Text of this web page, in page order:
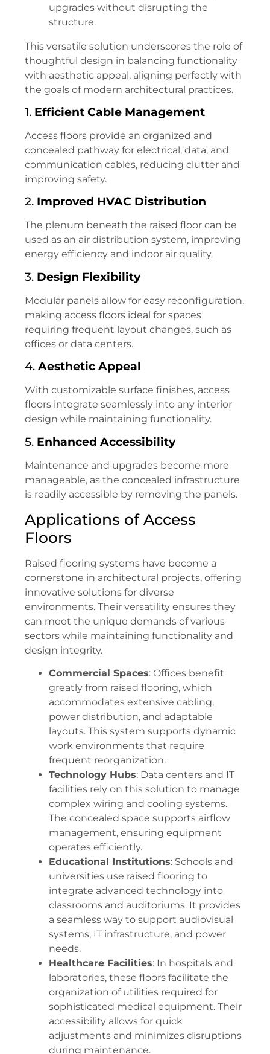
upgrades without disrupting the
structure.
This versatile solution underscores the role of
thoughtful design in balancing functionality
with aesthetic appeal, aligning perfectly with
the goals of modern architectural practices.
1. Efficient Cable Management
Access floors provide an organized and
concealed pathway for electrical, data, and
communication cables, reducing clutter and
improving safety.
2. Improved HVAC Distribution
The plenum beneath the raised floor can be
used as an air distribution system, improving
energy efficiency and indoor air quality.
3. Design Flexibility
Modular panels allow for easy reconfiguration,
making access floors ideal for spaces
requiring frequent layout changes, such as
offices or data centers.
4. Aesthetic Appeal
With customizable surface finishes, access
floors integrate seamlessly into any interior
design while maintaining functionality.
5. Enhanced Accessibility
Maintenance and upgrades become more
manageable, as the concealed infrastructure
is readily accessible by removing the panels.
Applications of Access
Floors
Raised flooring systems have become a
cornerstone in architectural projects, offering
innovative solutions for diverse
environments. Their versatility ensures they
can meet the unique demands of various
sectors while maintaining functionality and
design integrity.
Commercial Spaces: Offices benefit
greatly from raised flooring, which
accommodates extensive cabling,
power distribution, and adaptable
layouts. This system supports dynamic
work environments that require
frequent reorganization.
Technology Hubs: Data centers and IT
facilities rely on this solution to manage
complex wiring and cooling systems.
The concealed space supports airflow
management, ensuring equipment
operates efficiently.
Educational Institutions: Schools and
universities use raised flooring to
integrate advanced technology into
classrooms and auditoriums. It provides
a seamless way to support audiovisual
systems, IT infrastructure, and power
needs.
Healthcare Facilities: In hospitals and
laboratories, these floors facilitate the
organization of utilities required for
sophisticated medical equipment. Their
accessibility allows for quick
adjustments and minimizes disruptions
during maintenance.